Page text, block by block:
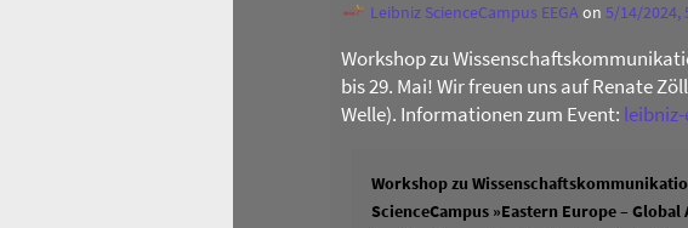
Leibniz ScienceCampus EEGAon 5/14/2024,
Workshop zu
bis 29. Mai! Wir freuen uns auf Renate
Welle). Informationen zum Event:
Workshop zu
ScienceCampus »Eastern Europe – Global